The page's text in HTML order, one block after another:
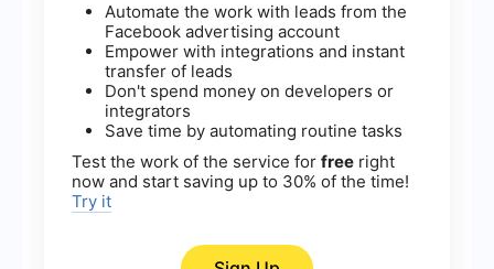
Automate the work with leads from the
Facebook advertising account
Empower with integrations and instant
transfer of leads
Don't spend money on developers or
integrators
Save time by automating routine tasks
Test the work of the service for free right
now and start saving up to 30% of the time!
Try it